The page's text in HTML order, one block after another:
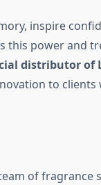
inspire
this power and
distributor of
to
of